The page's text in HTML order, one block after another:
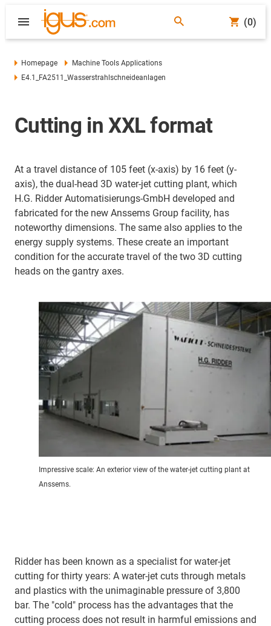
(0)
Homepage
Machine Tools Applications
E4.1_FA2511_Wasserstrahlschneideanlagen
Cutting in XXL format
Impressive scale: An exterior view of the water-jet cutting plant at
Anssems.
At a travel distance of 105 feet (x-axis) by 16 feet (y-
axis), the dual-head 3D water-jet cutting plant, which
H.G. Ridder Automatisierungs-GmbH developed and
fabricated for the new Anssems Group facility, has
noteworthy dimensions. The same also applies to the
energy supply systems. These create an important
condition for the accurate travel of the two 3D cutting
heads on the gantry axes.
Ridder has been known as a specialist for water-jet
cutting for thirty years: A water-jet cuts through metals
and plastics with the unimaginable pressure of 3,800
bar. The "cold" process has the advantages that the
cutting process does not result in harmful emissions and